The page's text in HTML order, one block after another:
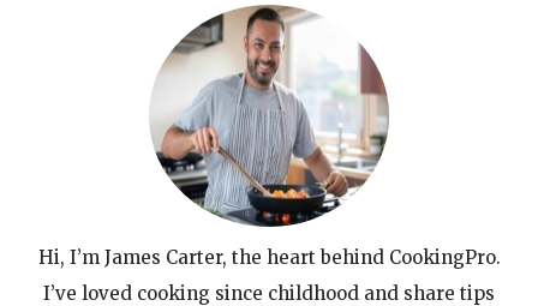
Hi, I’m James Carter, the heart behind CookingPro.
I’ve loved cooking since childhood and share tips